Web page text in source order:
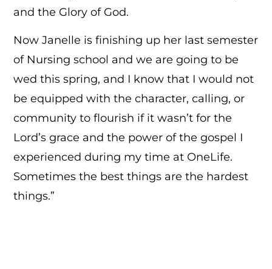
and the Glory of God.
Now Janelle is finishing up her last semester
of Nursing school and we are going to be
wed this spring, and I know that I would not
be equipped with the character, calling, or
community to flourish if it wasn’t for the
Lord’s grace and the power of the gospel I
experienced during my time at OneLife.
Sometimes the best things are the hardest
things.”